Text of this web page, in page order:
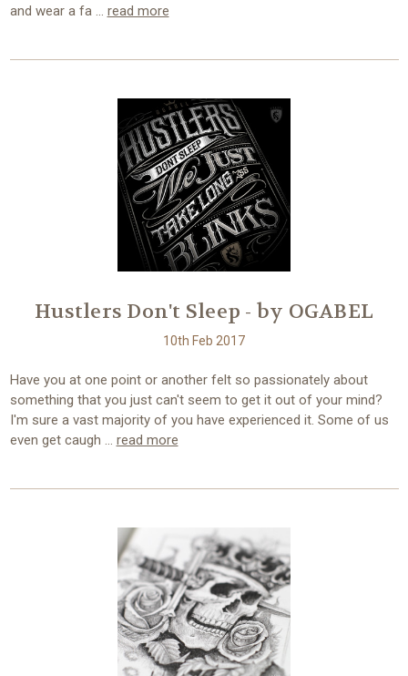
and wear a fa … read more
Hustlers Don't Sleep - by OGABEL
10th Feb 2017
Have you at one point or another felt so passionately about
something that you just can't seem to get it out of your mind?
I'm sure a vast majority of you have experienced it. Some of us
even get caugh … read more